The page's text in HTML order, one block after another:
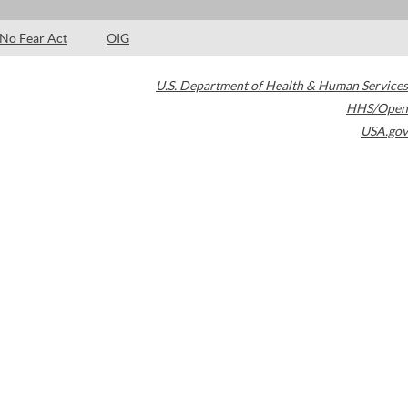
No Fear Act OIG
U.S. Department of Health & Human Services
HHS/Open
USA.gov